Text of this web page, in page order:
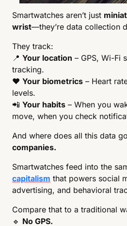
Smartwatches aren’t just
wrist—they’re data collection
They track:
📍 Your location – GPS, Wi-Fi
tracking.
❤️ Your biometrics – Heart
levels.
📲 Your habits – When you
move, when you check
And where does all this data
companies.
Smartwatches feed into the
capitalism that powers social
advertising, and behavioral
Compare that to a traditional
🔹 No GPS.